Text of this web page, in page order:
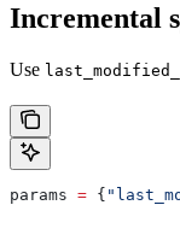
Incremental
Use
params = {